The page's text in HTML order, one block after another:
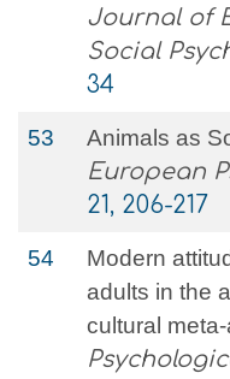
Journal of
Social
34
53
Animals as
European
21, 206-217
54
Modern
adults in the
cultural